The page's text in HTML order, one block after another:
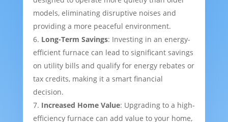
models, eliminating disruptive noises and
providing a more peaceful environment.
Long-Term Savings: Investing in an energy-
efficient furnace can lead to significant savings
on utility bills and qualify for energy rebates or
tax credits, making it a smart financial
decision.
Increased Home Value: Upgrading to a high-
efficiency furnace can add value to your home,